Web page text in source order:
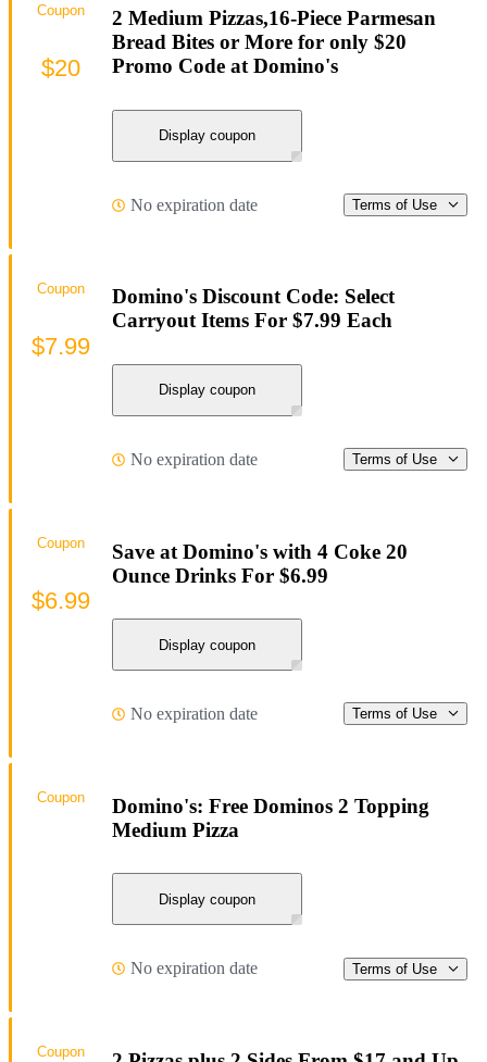
2 Medium Pizzas,16-Piece Parmesan
Bread Bites or More for only $20
Promo Code at Domino's
Display coupon
No expiration date Terms of Use
Coupon
$20
Domino's Discount Code: Select
Carryout Items For $7.99 Each
Display coupon
No expiration date Terms of Use
Coupon
$7.99
Save at Domino's with 4 Coke 20
Ounce Drinks For $6.99
Display coupon
No expiration date Terms of Use
Coupon
$6.99
Domino's: Free Dominos 2 Topping
Medium Pizza
Display coupon
No expiration date Terms of Use
Coupon
Coupon